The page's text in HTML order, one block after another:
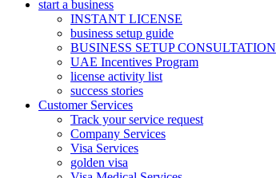
start a business
INSTANT LICENSE
business setup guide
BUSINESS SETUP CONSULTATION
UAE Incentives Program
license activity list
success stories
Customer Services
Track your service request
Company Services
Visa Services
golden visa